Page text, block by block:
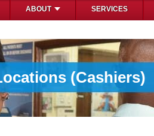
ABOUT SERVICES
(Cashiers)